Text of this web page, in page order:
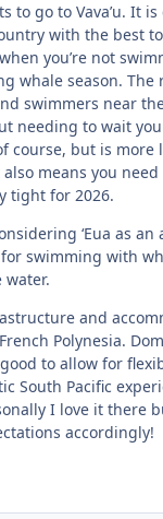
to go to Vava’u. It
with the best
you’re not
whale season.
swimmers near
needing to wait
course, but is more
means you
tight for 2026.
‘Eua as an
swimming with
water.
and
Polynesia.
to allow for
South Pacific
I love it there
accordingly!